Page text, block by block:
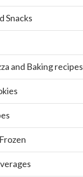
Snacks
and Baking recipes